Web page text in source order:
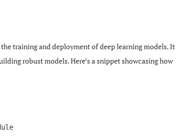
training and deployment of deep learning models. It
robust models. Here’s a snippet showcasing how